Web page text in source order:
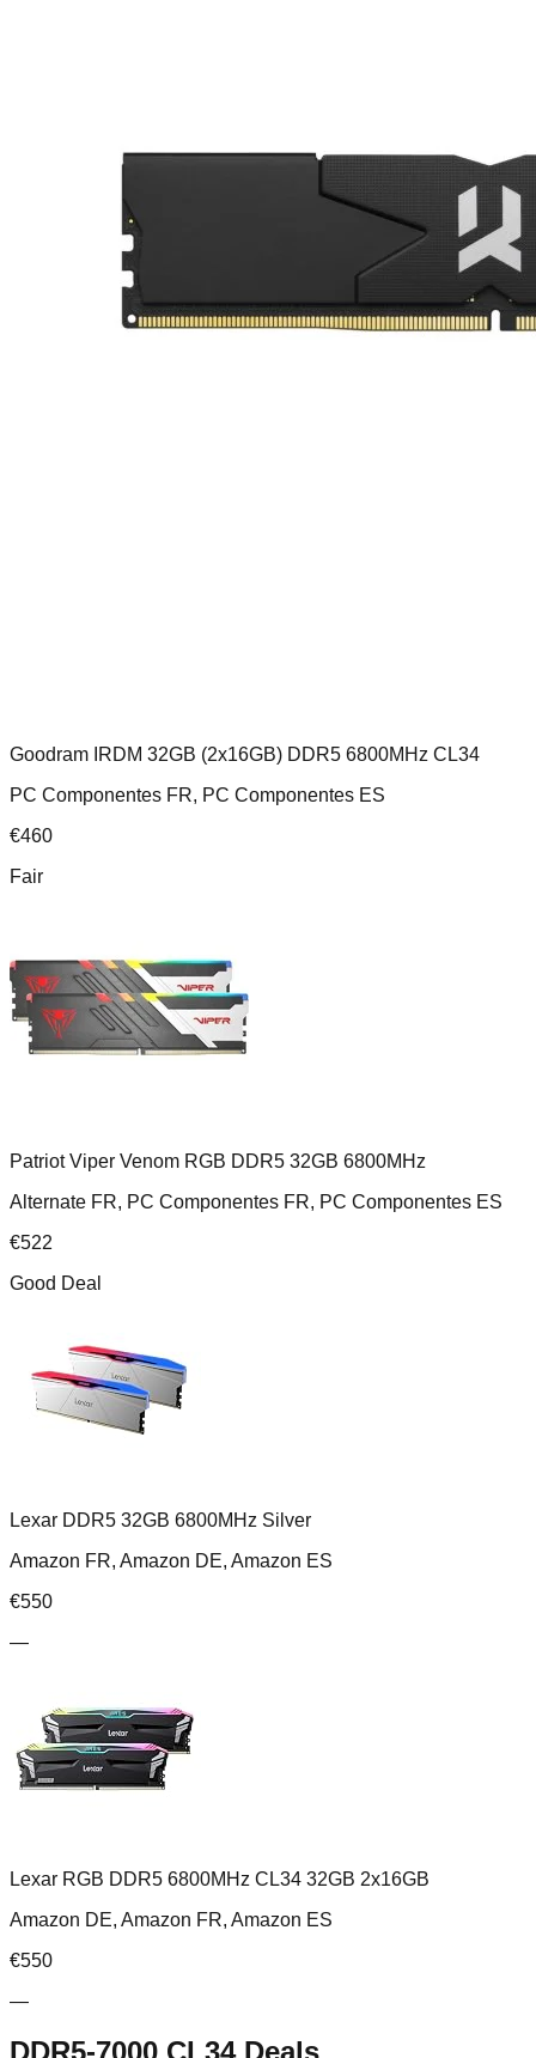
Goodram IRDM 32GB (2x16GB) DDR5 6800MHz CL34
PC Componentes FR, PC Componentes ES
€460
Fair
Patriot Viper Venom RGB DDR5 32GB 6800MHz
Alternate FR, PC Componentes FR, PC Componentes ES
€522
Good Deal
Lexar DDR5 32GB 6800MHz Silver
Amazon FR, Amazon DE, Amazon ES
€550
—
Lexar RGB DDR5 6800MHz CL34 32GB 2x16GB
Amazon DE, Amazon FR, Amazon ES
€550
—